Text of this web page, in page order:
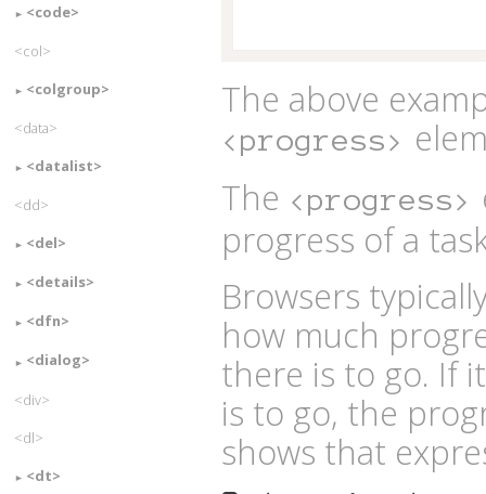
The above
<progress>
The <progress>
progress of a
Browsers
how much
there is to go. If
is to go, the
shows that
<code>
<col>
<colgroup>
<data>
<datalist>
<dd>
<del>
<details>
<dfn>
<dialog>
<div>
<dl>
<dt>